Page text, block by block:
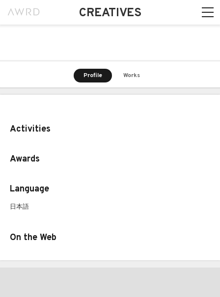
CREATIVES
Profile Works
Activities
Awards
Language
日本語
On the Web